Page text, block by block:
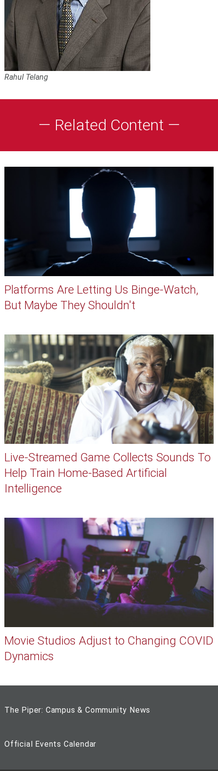
Rahul Telang
— Related Content —
Platforms Are Letting Us Binge-Watch,
But Maybe They Shouldn't
Live-Streamed Game Collects Sounds To
Help Train Home-Based Artificial
Intelligence
Movie Studios Adjust to Changing COVID
Dynamics
The Piper: Campus & Community News
Official Events Calendar